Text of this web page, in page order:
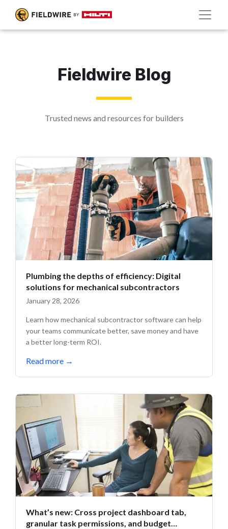
Fieldwire Blog
Trusted news and resources for builders
Plumbing the depths of efficiency: Digital
solutions for mechanical subcontractors
January 28, 2026
Learn how mechanical subcontractor software can help
your teams communicate better, save money and have
a better long-term ROI.
Read more →
What’s new: Cross project dashboard tab,
granular task permissions, and budget